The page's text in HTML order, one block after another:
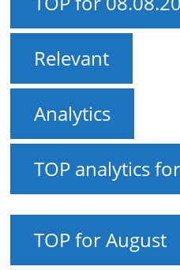
Relevant
Analytics
TOP analytics
TOP for August